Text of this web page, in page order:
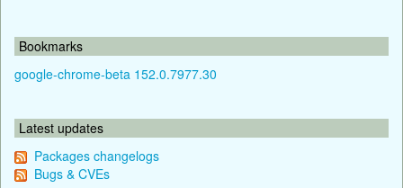
Bookmarks
google-chrome-beta 152.0.7977.30
Latest updates
Packages changelogs
Bugs & CVEs